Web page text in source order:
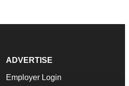
ADVERTISE
Employer Login